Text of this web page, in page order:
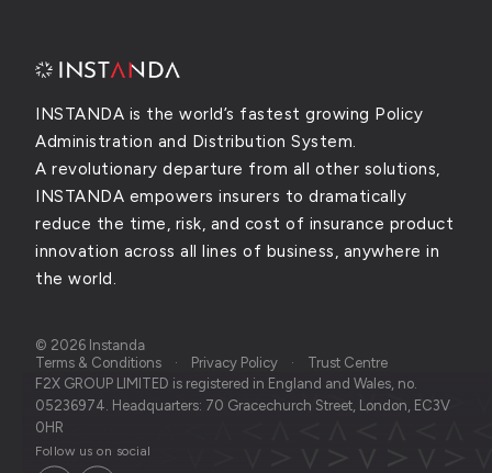
INSTANDA is the world’s fastest growing Policy
Administration and Distribution System.
A revolutionary departure from all other solutions,
INSTANDA empowers insurers to dramatically
reduce the time, risk, and cost of insurance product
innovation across all lines of business, anywhere in
the world.
© 2026 Instanda
Terms & Conditions
Privacy Policy
Trust Centre
F2X GROUP LIMITED is registered in England and Wales, no.
05236974. Headquarters: 70 Gracechurch Street, London, EC3V
0HR
Follow us on social